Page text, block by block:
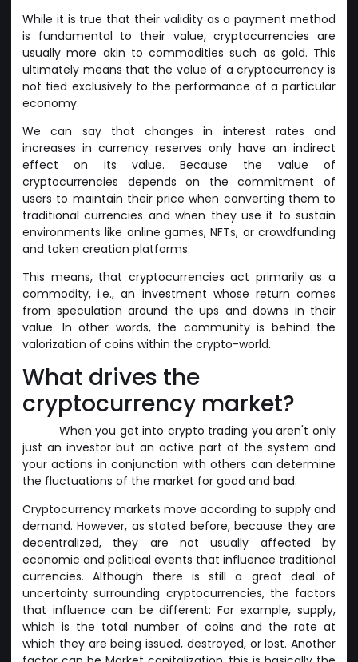
While it is true that their validity as a payment method
is fundamental to their value, cryptocurrencies are
usually more akin to commodities such as gold. This
ultimately means that the value of a cryptocurrency is
not tied exclusively to the performance of a particular
economy.
We can say that changes in interest rates and
increases in currency reserves only have an indirect
effect on its value. Because the value of
cryptocurrencies depends on the commitment of
users to maintain their price when converting them to
traditional currencies and when they use it to sustain
environments like online games, NFTs, or crowdfunding
and token creation platforms.
This means, that cryptocurrencies act primarily as a
commodity, i.e., an investment whose return comes
from speculation around the ups and downs in their
value. In other words, the community is behind the
valorization of coins within the crypto-world.
What drives the
cryptocurrency market?
When you get into crypto trading you aren't only
just an investor but an active part of the system and
your actions in conjunction with others can determine
the fluctuations of the market for good and bad.
Cryptocurrency markets move according to supply and
demand. However, as stated before, because they are
decentralized, they are not usually affected by
economic and political events that influence traditional
currencies. Although there is still a great deal of
uncertainty surrounding cryptocurrencies, the factors
that influence can be different: For example, supply,
which is the total number of coins and the rate at
which they are being issued, destroyed, or lost. Another